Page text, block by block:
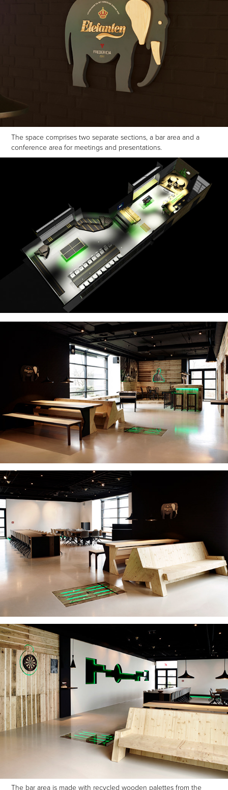
The space comprises two separate sections, a bar area and a
conference area for meetings and presentations.
The bar area is made with recycled wooden palettes from the